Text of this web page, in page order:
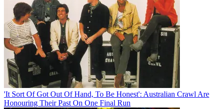
'It Sort Of Got Out Of Hand, To Be Honest': Australian Crawl Are
Honouring Their Past On One Final Run